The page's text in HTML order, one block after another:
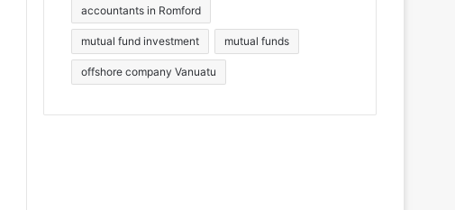
accountants in Romford
mutual fund investment mutual funds
offshore company Vanuatu